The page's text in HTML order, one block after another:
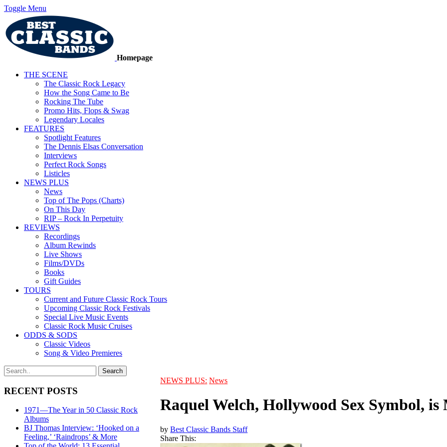
Toggle Menu
Homepage
THE SCENE
The Classic Rock Legacy
How the Song Came to Be
Rocking The Tube
Promo Hits, Flops & Swag
Legendary Locales
FEATURES
Spotlight Features
The Dennis Elsas Conversation
Interviews
Perfect Rock Songs
Listicles
NEWS PLUS
News
Top of The Pops (Charts)
On This Day
RIP – Rock In Perpetuity
REVIEWS
Recordings
Album Rewinds
Live Shows
Films/DVDs
Books
Gift Guides
TOURS
Current and Future Classic Rock Tours
Upcoming Classic Rock Festivals
Special Live Music Events
Classic Rock Music Cruises
ODDS & SODS
Classic Videos
Song & Video Premieres
RECENT POSTS
1971—The Year in 50 Classic Rock
Albums
BJ Thomas Interview: ‘Hooked on a
Feeling,’ ‘Raindrops’ & More
NEWS PLUS: News
Raquel Welch, Hollywood Sex Symbol, is
byBest Classic Bands Staff
Share This: